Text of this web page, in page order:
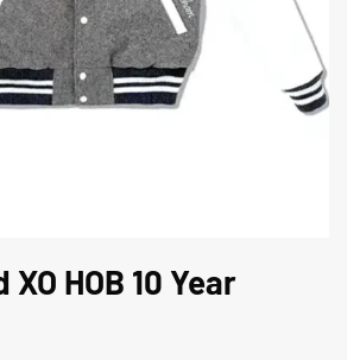
HOB 10 Year